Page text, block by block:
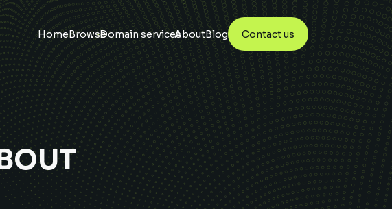
HomeBrowseDomain servicesAboutBlog Contact us